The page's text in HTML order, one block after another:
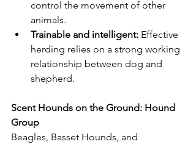
control the movement of other
animals.
Trainable and intelligent: Effective
herding relies on a strong working
relationship between dog and
shepherd.
Scent Hounds on the Ground: Hound
Group
Beagles, Basset Hounds, and